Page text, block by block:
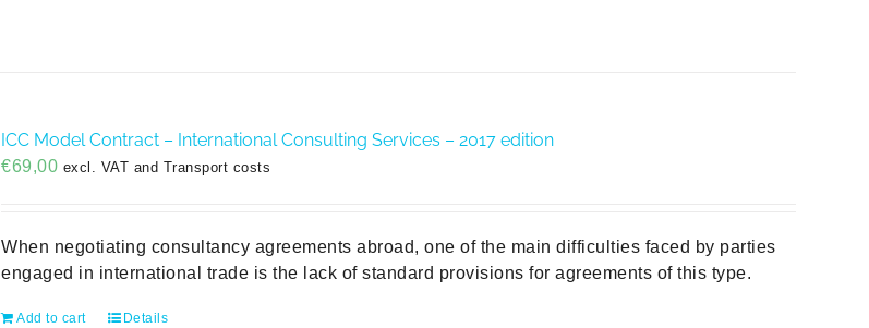
ICC Model Contract – International Consulting Services – 2017 edition
€69,00 excl. VAT and Transport costs
When negotiating consultancy agreements abroad, one of the main difficulties faced by parties
engaged in international trade is the lack of standard provisions for agreements of this type.
Add to cart Details